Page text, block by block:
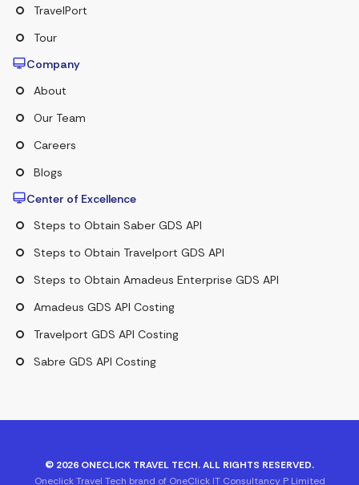
TravelPort
Tour
Company
About
Our Team
Careers
Blogs
Center of Excellence
Steps to Obtain Saber GDS API
Steps to Obtain Travelport GDS API
Steps to Obtain Amadeus Enterprise GDS API
Amadeus GDS API Costing
Travelport GDS API Costing
Sabre GDS API Costing
© 2026 ONECLICK TRAVEL TECH. ALL RIGHTS RESERVED.
Oneclick Travel Tech brand of OneClick IT Consultancy P Limited